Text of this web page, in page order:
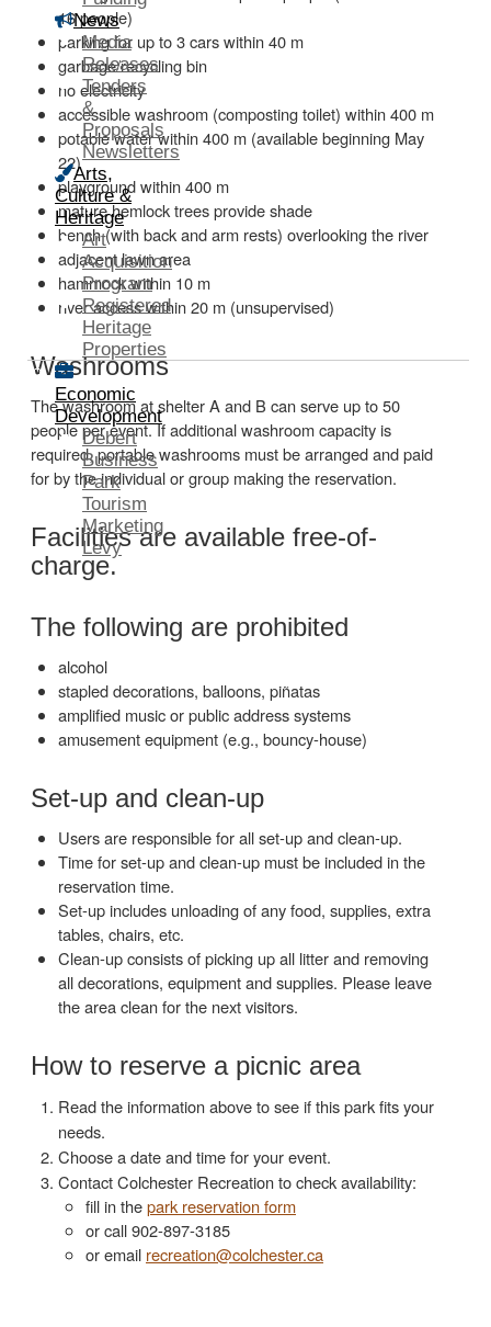
News
Media
Releases
Tenders
&
Proposals
Newsletters
Arts,
Culture &
Heritage
Art
Acquisition
Program
Registered
Heritage
Properties
Economic
Development
Debert
Business
Park
Tourism
Marketing
Levy
16 people)
parking for up to 3 cars within 40 m
garbage/recycling bin
no electricity
accessible washroom (composting toilet) within 400 m
potable water within 400 m (available beginning May
22)
playground within 400 m
mature hemlock trees provide shade
bench (with back and arm rests) overlooking the river
adjacent lawn area
hammock within 10 m
river access within 20 m (unsupervised)
Washrooms
The washroom at shelter A and B can serve up to 50
people per event. If additional washroom capacity is
required, portable washrooms must be arranged and paid
for by the individual or group making the reservation.
Facilities are available free-of-
charge.
The following are prohibited
alcohol
stapled decorations, balloons, piñatas
amplified music or public address systems
amusement equipment (e.g., bouncy-house)
Set-up and clean-up
Users are responsible for all set-up and clean-up.
Time for set-up and clean-up must be included in the
reservation time.
Set-up includes unloading of any food, supplies, extra
tables, chairs, etc.
Clean-up consists of picking up all litter and removing
all decorations, equipment and supplies. Please leave
the area clean for the next visitors.
How to reserve a picnic area
Read the information above to see if this park fits your
needs.
Choose a date and time for your event.
Contact Colchester Recreation to check availability:
fill in thepark reservation form
or call 902-897-3185
or email recreation@colchester.ca